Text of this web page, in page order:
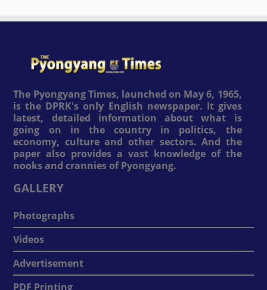
The Pyongyang Times, launched on May 6, 1965,
is the DPRK's only English newspaper. It gives
latest, detailed information about what is
going on in the country in politics, the
economy, culture and other sectors. And the
paper also provides a vast knowledge of the
nooks and crannies of Pyongyang.
GALLERY
Photographs
Videos
Advertisement
PDF Printing